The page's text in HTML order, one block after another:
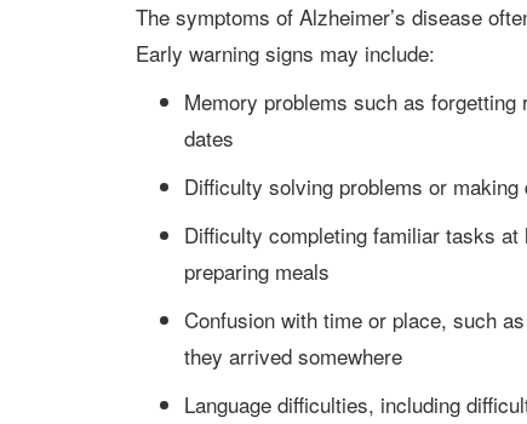
The symptoms of Alzheimer’s disease often develop slowly but worsen over time.
Early warning signs may include:
Memory problems such as
dates
Difficulty solving problems or making
Difficulty completing familiar tasks
preparing meals
Confusion with time or place, such
they arrived somewhere
Language difficulties, including